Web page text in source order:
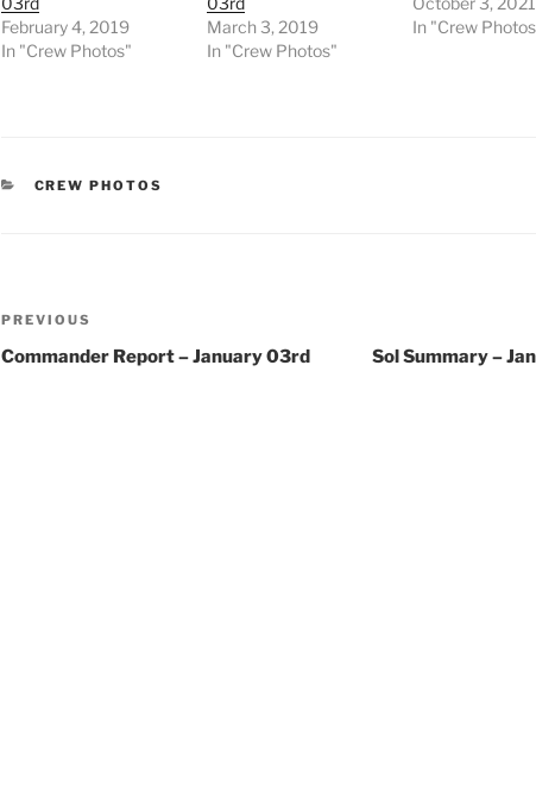
February 4, 2019
In "Crew Photos"
March 3, 2019
In "Crew Photos"
In "Crew
CATEGORIES
CREW PHOTOS
Post
navigation
Previous
Post
PREVIOUS
Commander Report – January 03rd Sol Summary –